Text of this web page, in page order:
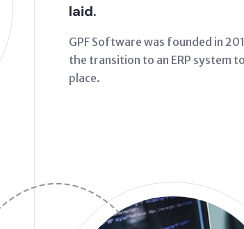
laid.
GPF Software was founded in
the transition to an ERP system
place.